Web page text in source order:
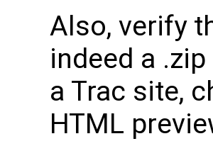
Also, verify
indeed a
a Trac site,
HTML